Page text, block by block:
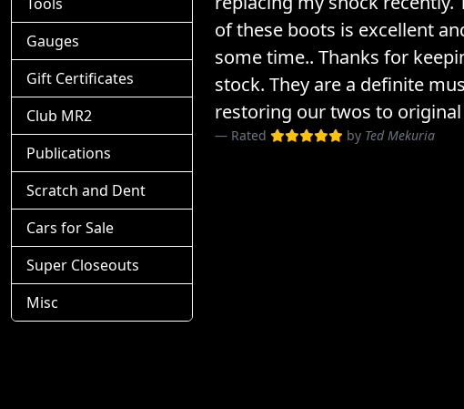
of these boots is excellent
some time.. Thanks for
stock. They are a definite
restoring our twos to
Rated by Ted Mekuria
Gauges
Gift Certificates
Club MR2
Publications
Scratch and Dent
Cars for Sale
Super Closeouts
Misc